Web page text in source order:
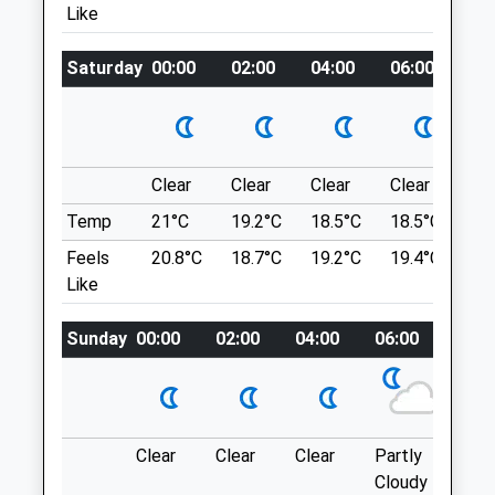
GL15 5PA
Admin@severnsideveterinarygroup.co.uk
Website
Animals Treated
Mon
01:24
01:24
Tue
01:24
01:24
01:24
01:24
01:24
01:24
Perfect For Them To Stretch Those Legs!
Go Through The Gate, To The Point And
You Will Feel Your On Top Of The World
Weavers Cottage
Dursley
6.66 Miles
Location
what3words
sample.grudging.merit
Coaley Peak
A Circular Dog Walk At Coaley Peak
Like
Saturday 00:00 02:00 04:00 06:00
Clear Clear Clear Clear
Temp
21°C 19.2°C 18.5°C 18.5°C
Feels
Like
20.8°C 18.7°C 19.2°C 19.4°C
Sunday 00:00 02:00 04:00 06:00
Clear Clear Clear
Partly
Cloudy